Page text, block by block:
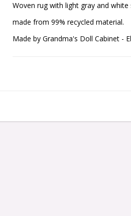
Woven rug with light gray and white
made from 99% recycled material.
Made by Grandma's Doll Cabinet -